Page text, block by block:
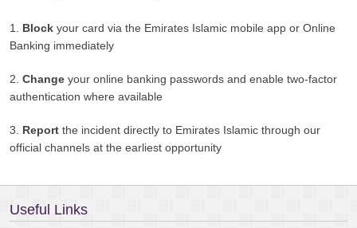
1. Block your card via the Emirates Islamic mobile app or Online
Banking immediately
2. Change your online banking passwords and enable two-factor
authentication where available
3. Report the incident directly to Emirates Islamic through our
official channels at the earliest opportunity
Useful Links